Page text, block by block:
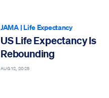
JAMA|Life Expectancy
US Life Expectancy Is
Rebounding
AUG 12, 2025